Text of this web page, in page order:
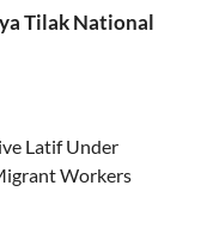
Tilak National